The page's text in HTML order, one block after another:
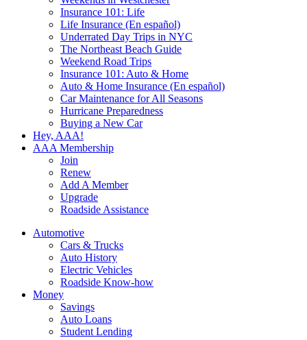
Insurance 101: Life
Life Insurance (En español)
Underrated Day Trips in NYC
The Northeast Beach Guide
Weekend Road Trips
Insurance 101: Auto & Home
Auto & Home Insurance (En español)
Car Maintenance for All Seasons
Hurricane Preparedness
Buying a New Car
Hey, AAA!
AAA Membership
Join
Renew
Add A Member
Upgrade
Roadside Assistance
Automotive
Cars & Trucks
Auto History
Electric Vehicles
Roadside Know-how
Money
Savings
Auto Loans
Student Lending